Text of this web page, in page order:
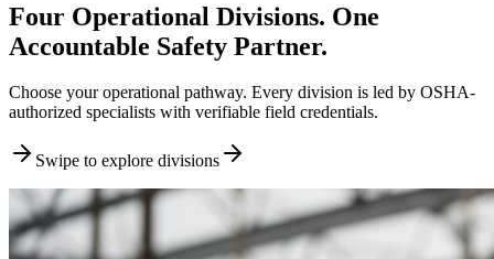
Four Operational Divisions. One
Accountable Safety Partner.
Choose your operational pathway. Every division is led by OSHA-
authorized specialists with verifiable field credentials.
Swipe to explore divisions